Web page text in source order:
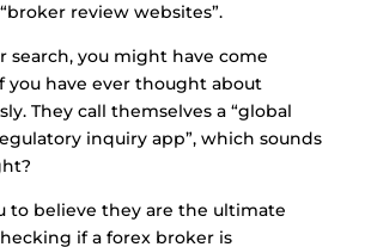
review websites”.
search, you might have come
you have ever thought about
They call themselves a “global
inquiry app”, which sounds
to believe they are the ultimate
if a forex broker is